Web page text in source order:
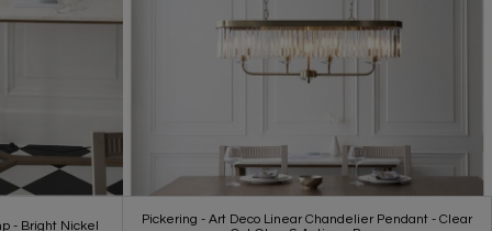
- Bright Nickel
Pickering - Art Deco Linear Chandelier Pendant - Clear